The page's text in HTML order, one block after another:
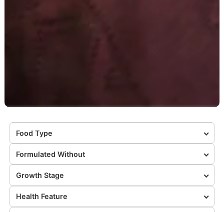
Food Type
Formulated Without
Growth Stage
Health Feature